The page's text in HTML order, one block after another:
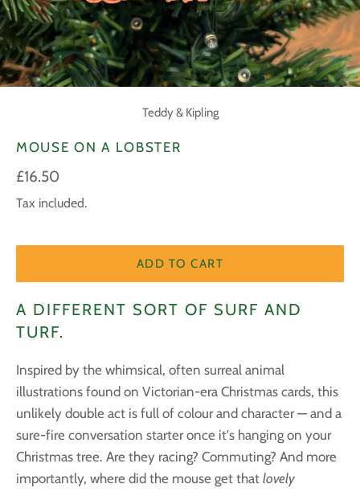
Teddy & Kipling
MOUSE ON A LOBSTER
Regular
price
£16.50
Tax included.
ADD TO CART
A DIFFERENT SORT OF SURF AND
TURF.
Inspired by the whimsical, often surreal animal
illustrations found on Victorian-era Christmas cards, this
unlikely double act is full of colour and character — and a
sure-fire conversation starter once it's hanging on your
Christmas tree. Are they racing? Commuting? And more
importantly, where did the mouse get that lovely